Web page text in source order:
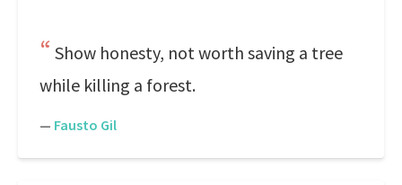
Show honesty, not worth saving a tree
while killing a forest.
— Fausto Gil